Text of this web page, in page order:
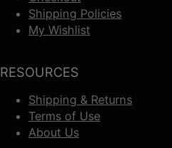
Shipping Policies
My Wishlist
RESOURCES
Shipping & Returns
Terms of Use
About Us